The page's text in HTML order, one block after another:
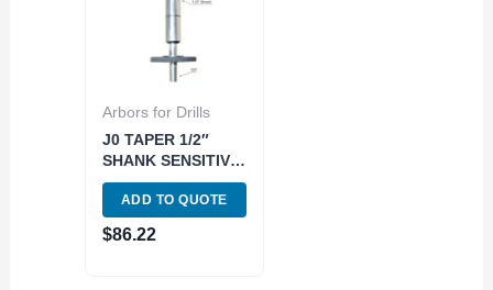
Arbors for Drills
J0 TAPER 1/2″
SHANK SENSITIVE
HAND DRILL FEED
(3700-0001)
ADD TO QUOTE
$86.22